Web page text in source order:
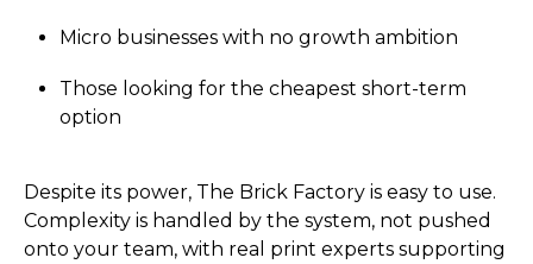
Micro businesses with no growth ambition
Those looking for the cheapest short-term
option
Despite its power, The Brick Factory is easy to use.
Complexity is handled by the system, not pushed
onto your team, with real print experts supporting